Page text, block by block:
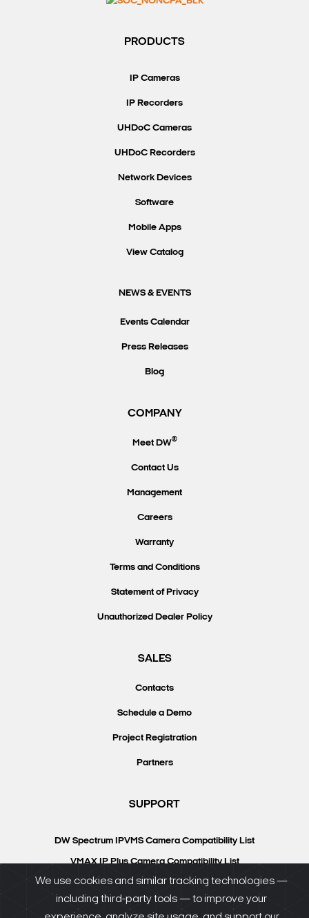
PRODUCTS
IP Cameras
IP Recorders
UHDoC Cameras
UHDoC Recorders
Network Devices
Software
Mobile Apps
View Catalog
NEWS & EVENTS
Events Calendar
Press Releases
Blog
COMPANY
Meet DW®
Contact Us
Management
Careers
Warranty
Terms and Conditions
Statement of Privacy
Unauthorized Dealer Policy
SALES
Contacts
Schedule a Demo
Project Registration
Partners
SUPPORT
DW Spectrum IPVMS Camera Compatibility List
VMAX IP Plus Camera Compatibility List
Knowledgebase
DW University
We use cookies and similar tracking technologies —
including third-party tools — to improve your